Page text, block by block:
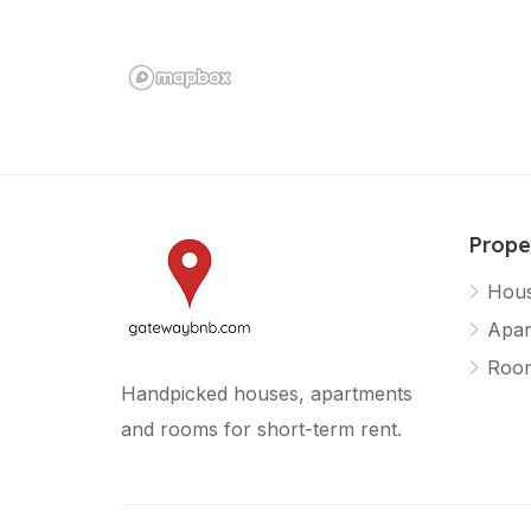
Handpicked houses, apartments
and rooms for short-term rent.